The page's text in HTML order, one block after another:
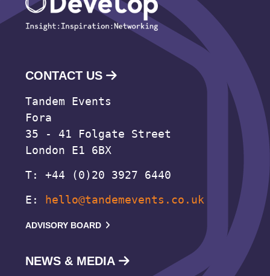
CONTACT US
Tandem Events
Fora
35 - 41 Folgate Street
London E1 6BX
T: +44 (0)20 3927 6440
E:
hello@tandemevents.co.uk
ADVISORY BOARD
NEWS & MEDIA